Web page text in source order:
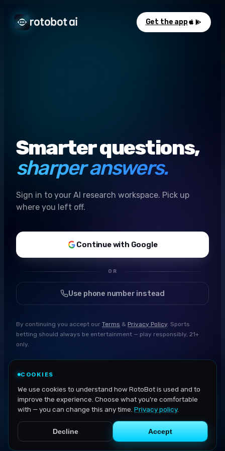
Get the app
Smarter questions,
sharper answers.
Sign in to your AI research workspace. Pick up
where you left off.
Continue with Google
OR
Use phone number instead
By continuing you accept our Terms & Privacy Policy. Sports
betting should always be entertainment — play responsibly, 21+
only.
COOKIES
We use cookies to understand how RotoBot is used and to
improve the experience. Choose what you're comfortable
with — you can change this any time. Privacy policy.
Decline Accept